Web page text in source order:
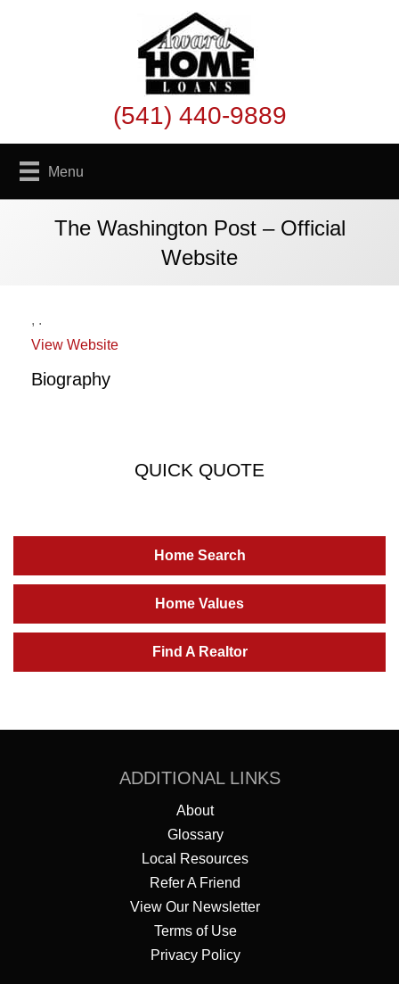
(541) 440-9889
Menu
The Washington Post – Official
Website
, .
View Website
Biography
QUICK QUOTE
Home Search
Home Values
Find A Realtor
ADDITIONAL LINKS
About
Glossary
Local Resources
Refer A Friend
View Our Newsletter
Terms of Use
Privacy Policy